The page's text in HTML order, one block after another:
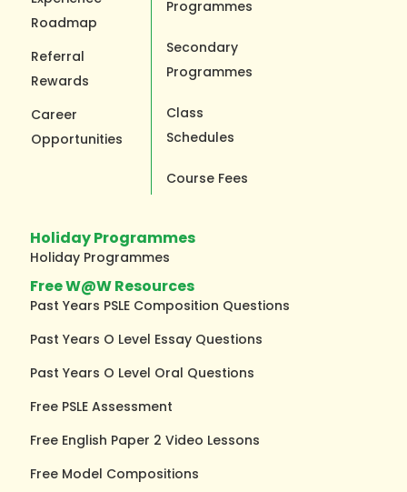
Roadmap
Referral
Rewards
Career
Opportunities
Programmes
Secondary
Programmes
Class
Schedules
Course Fees
Holiday Programmes
Holiday Programmes
Free W@W Resources
Past Years PSLE Composition Questions
Past Years O Level Essay Questions
Past Years O Level Oral Questions
Free PSLE Assessment
Free English Paper 2 Video Lessons
Free Model Compositions